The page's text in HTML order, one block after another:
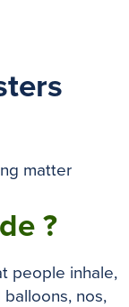
?
people inhale,
nos,